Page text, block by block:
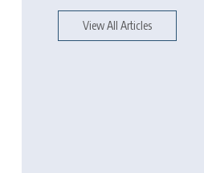
View All Articles